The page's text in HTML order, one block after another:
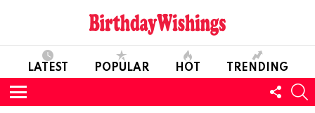
LATEST POPULAR HOT TRENDING
Menu
US